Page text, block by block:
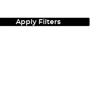
Apply Filters